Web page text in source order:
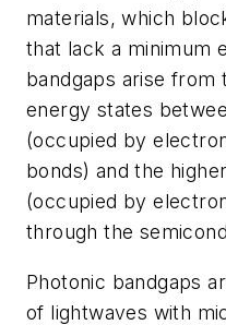
materials, which
that lack a minimum
bandgaps arise from
energy states
(occupied by
bonds) and the
(occupied by
through the
Photonic bandgaps
of lightwaves with